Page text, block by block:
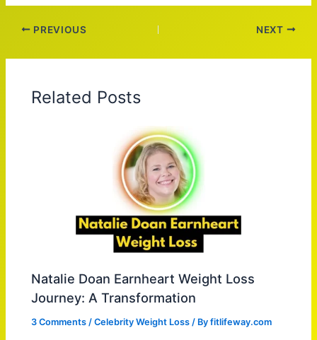
PREVIOUS NEXT
Related Posts
Natalie Doan Earnheart Weight Loss
Journey: A Transformation
3 Comments /Celebrity Weight Loss / Byfitlifeway.com